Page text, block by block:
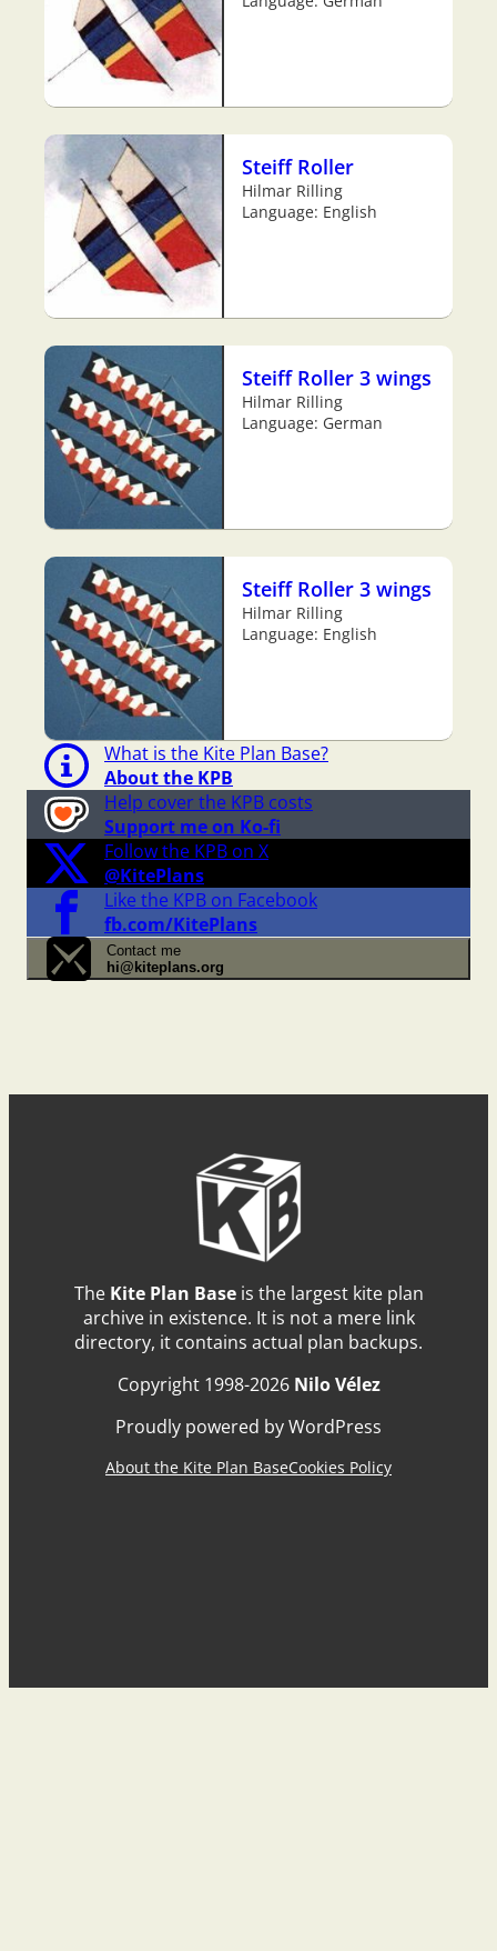
Steiff Roller
Hilmar Rilling
Language: English
Steiff Roller 3 wings
Hilmar Rilling
Language: German
Steiff Roller 3 wings
Hilmar Rilling
Language: English
What is the Kite Plan Base?
About the KPB
Help cover the KPB costs
Support me on Ko-fi
Follow the KPB on X
@KitePlans
Like the KPB on Facebook
fb.com/KitePlans
Contact me
hi@kiteplans.org
The Kite Plan Baseis the largest kite plan
archive in existence. It is not a mere link
directory, it contains actual plan backups.
Copyright 1998-2026 Nilo Vélez
Proudly powered by WordPress
About the Kite Plan BaseCookies Policy